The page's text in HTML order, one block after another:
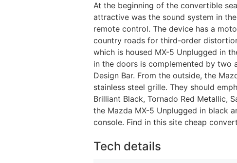
At the beginning of the convertible
attractive was the sound system in
remote control. The device has a
country roads for third-order
which is housed MX-5 Unplugged in
in the doors is complemented by two
Design Bar. From the outside, the
stainless steel grille. They should
Brilliant Black, Tornado Red Metallic,
the Mazda MX-5 Unplugged in black
console. Find in this site cheap
Tech details